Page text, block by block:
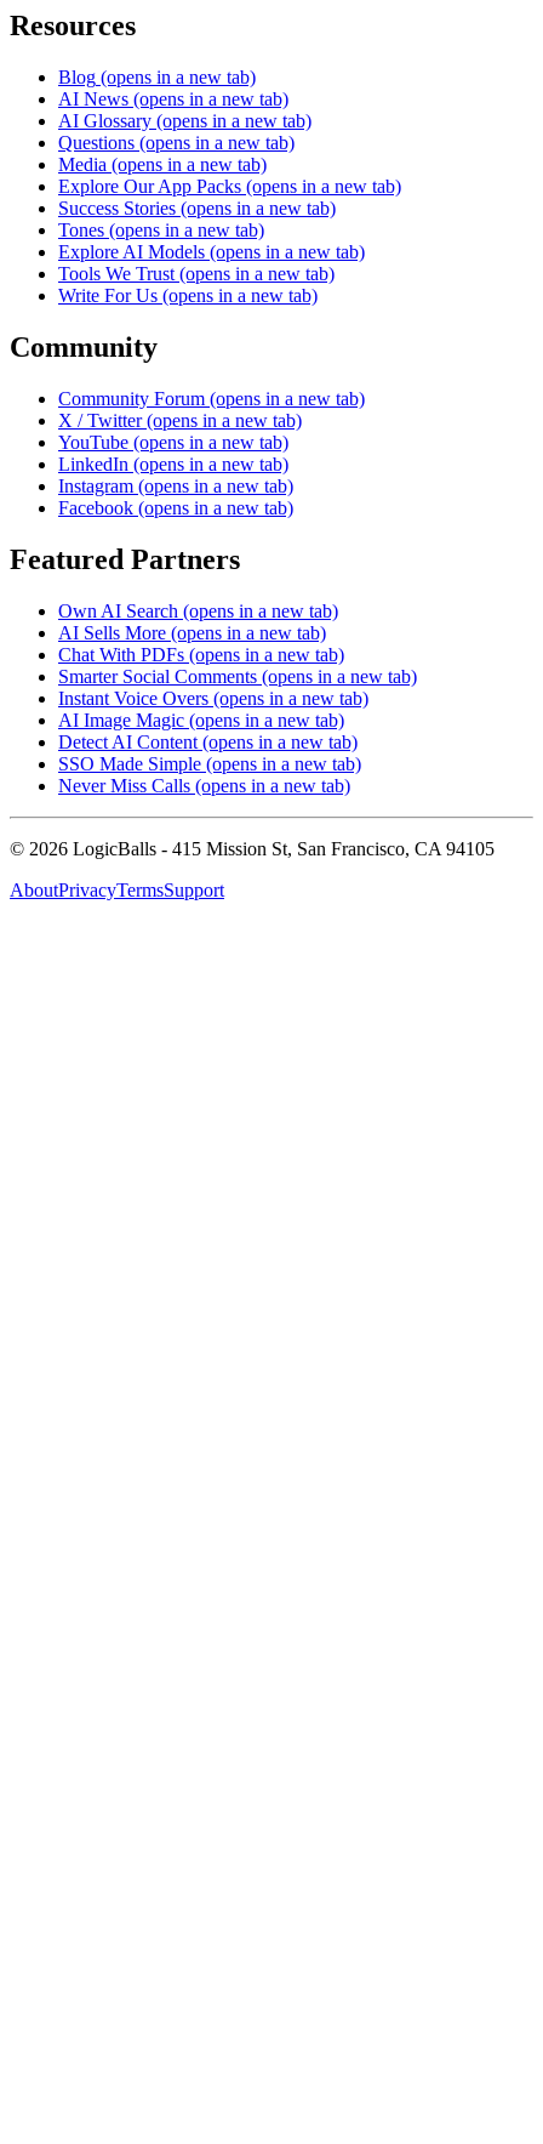
Resources
Blog (opens in a new tab)
AI News (opens in a new tab)
AI Glossary (opens in a new tab)
Questions (opens in a new tab)
Media (opens in a new tab)
Explore Our App Packs (opens in a new tab)
Success Stories (opens in a new tab)
Tones (opens in a new tab)
Explore AI Models (opens in a new tab)
Tools We Trust (opens in a new tab)
Write For Us (opens in a new tab)
Community
Community Forum (opens in a new tab)
X / Twitter (opens in a new tab)
YouTube (opens in a new tab)
LinkedIn (opens in a new tab)
Instagram (opens in a new tab)
Facebook (opens in a new tab)
Featured Partners
Own AI Search (opens in a new tab)
AI Sells More (opens in a new tab)
Chat With PDFs (opens in a new tab)
Smarter Social Comments (opens in a new tab)
Instant Voice Overs (opens in a new tab)
AI Image Magic (opens in a new tab)
Detect AI Content (opens in a new tab)
SSO Made Simple (opens in a new tab)
Never Miss Calls (opens in a new tab)
© 2026 LogicBalls - 415 Mission St, San Francisco, CA 94105
AboutPrivacyTermsSupport